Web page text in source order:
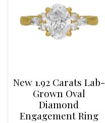
New 1.92 Carats Lab-
Grown Oval
Diamond
Engagement Ring